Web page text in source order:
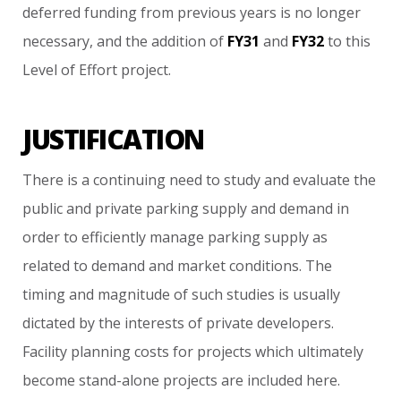
deferred funding from previous years is no longer
necessary, and the addition of FY31 and FY32 to this
Level of Effort project.
JUSTIFICATION
There is a continuing need to study and evaluate the
public and private parking supply and demand in
order to efficiently manage parking supply as
related to demand and market conditions. The
timing and magnitude of such studies is usually
dictated by the interests of private developers.
Facility planning costs for projects which ultimately
become stand-alone projects are included here.